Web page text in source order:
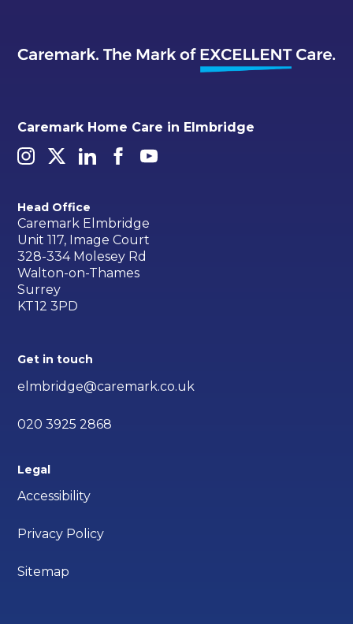
Caremark Home Care in Elmbridge
Head Office
Caremark Elmbridge
Unit 117, Image Court
328-334 Molesey Rd
Walton-on-Thames
Surrey
KT12 3PD
Get in touch
elmbridge@caremark.co.uk
020 3925 2868
Legal
Accessibility
Privacy Policy
Sitemap